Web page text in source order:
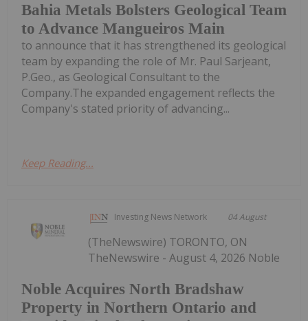
Bahia Metals Bolsters Geological Team
to Advance Mangueiros Main
to announce that it has strengthened its geological
team by expanding the role of Mr. Paul Sarjeant,
P.Geo., as Geological Consultant to the
Company.The expanded engagement reflects the
Company's stated priority of advancing...
Keep Reading...
Investing News Network 04 August
Noble Acquires North Bradshaw
Property in Northern Ontario and
(TheNewswire) TORONTO, ON
TheNewswire - August 4, 2026 Noble